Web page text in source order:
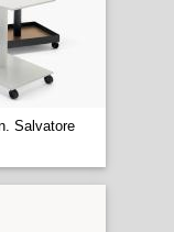
Salvatore